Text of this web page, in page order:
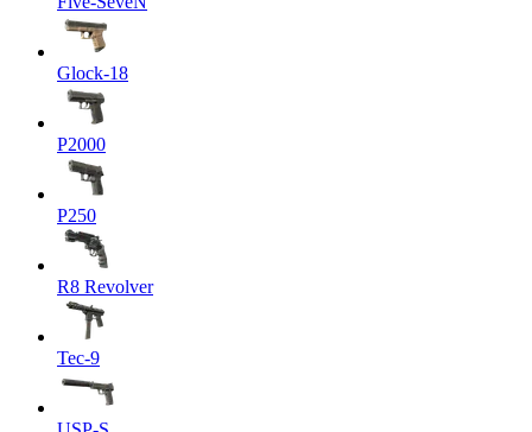
Glock-18
P2000
P250
R8 Revolver
Tec-9